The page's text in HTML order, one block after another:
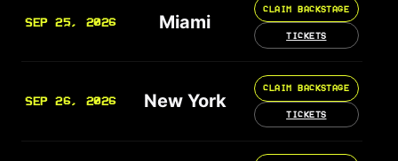
SEP 25, 2026 Miami
CLAIM BACKSTAGE
TICKETS
SEP 26, 2026 New York
CLAIM BACKSTAGE
TICKETS